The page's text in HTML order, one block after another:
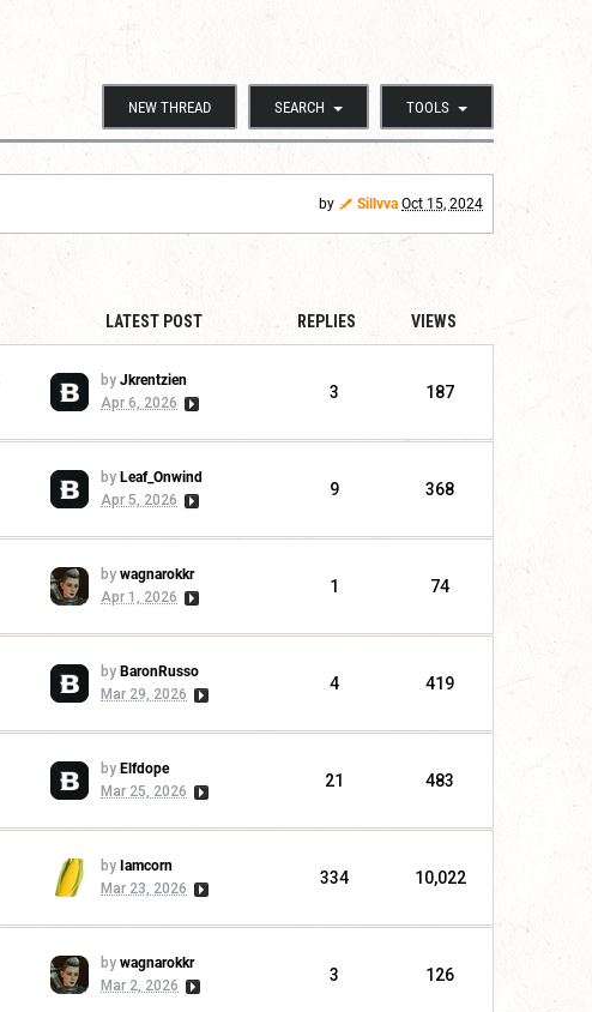
NEW THREAD SEARCH TOOLS
by Sillvva Oct 15, 2024
LATEST POST REPLIES VIEWS
by Jkrentzien
Apr 6, 2026
3 187
by Leaf_Onwind
Apr 5, 2026
9 368
by wagnarokkr
Apr 1, 2026
1 74
by BaronRusso
Mar 29, 2026
4 419
by Elfdope
Mar 25, 2026
21 483
by Iamcorn
Mar 23, 2026
334 10,022
by wagnarokkr
Mar 2, 2026
3 126